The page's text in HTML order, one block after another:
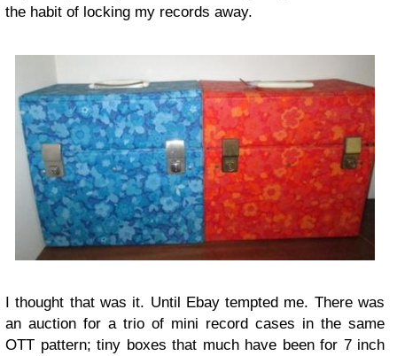
the habit of locking my records away.
I thought that was it. Until Ebay tempted me. There was
an auction for a trio of mini record cases in the same
OTT pattern; tiny boxes that much have been for 7 inch